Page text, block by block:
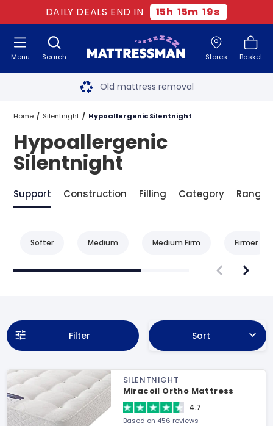
DAILY DEALS END IN 15h 15m 19s
Search Stores Basket
Menu Free next day delivery
Old mattress removal
Two million happy customers
60-night sleep trial
Rated Excellent - 4.8 out of 5
Free next day delivery*
Home Silentnight Hypoallergenic Silentnight
Hypoallergenic
Silentnight
Support Construction Filling Category Range
Softer Medium Medium Firm Firmer
Filter Sort
SILENTNIGHT
Miracoil Ortho Mattress
4.7
Based on 456 reviews